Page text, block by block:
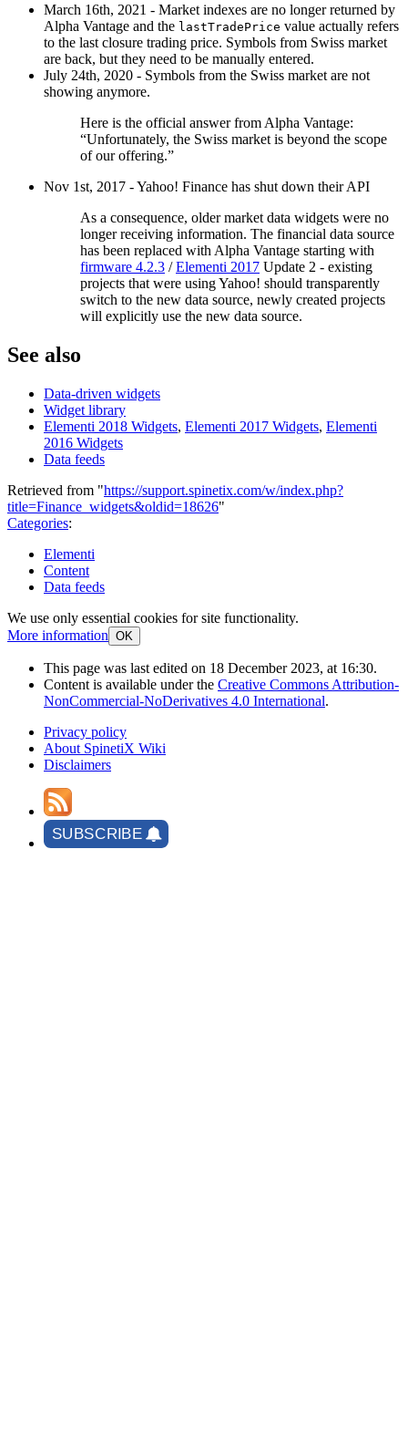
March 16th, 2021 - Market indexes are no longer returned by
Alpha Vantage and the lastTradePrice value actually refers
to the last closure trading price. Symbols from Swiss market
are back, but they need to be manually entered.
July 24th, 2020 - Symbols from the Swiss market are not
showing anymore.
Here is the official answer from Alpha Vantage:
“Unfortunately, the Swiss market is beyond the scope
of our offering.”
Nov 1st, 2017 - Yahoo! Finance has shut down their API
As a consequence, older market data widgets were no
longer receiving information. The financial data source
has been replaced with Alpha Vantage starting with
firmware 4.2.3 /Elementi 2017 Update 2 - existing
projects that were using Yahoo! should transparently
switch to the new data source, newly created projects
will explicitly use the new data source.
See also
Data-driven widgets
Widget library
Elementi 2018 Widgets, Elementi 2017 Widgets, Elementi
2016 Widgets
Data feeds
Retrieved from "https://support.spinetix.com/w/index.php?
title=Finance_widgets&oldid=18626"
Categories:
Elementi
Content
Data feeds
We use only essential cookies for site functionality.
More information OK
This page was last edited on 18 December 2023, at 16:30.
Content is available under the Creative Commons Attribution-
NonCommercial-NoDerivatives 4.0 International.
Privacy policy
About SpinetiX Wiki
Disclaimers